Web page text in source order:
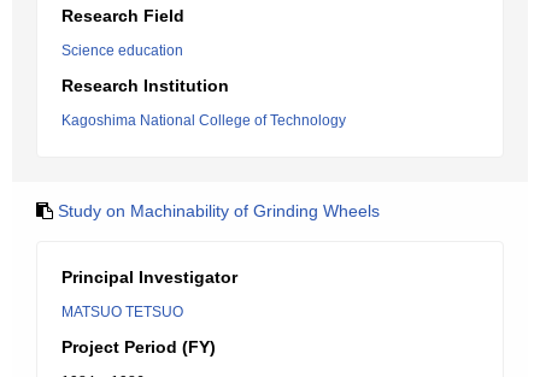
Research Field
Science education
Research Institution
Kagoshima National College of Technology
Study on Machinability of Grinding Wheels
Principal Investigator
MATSUO TETSUO
Project Period (FY)